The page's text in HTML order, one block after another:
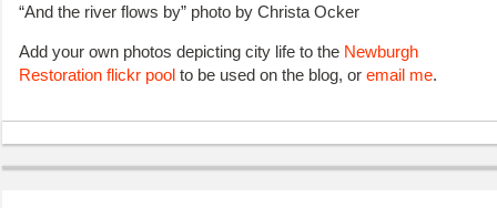
“And the river flows by” photo by Christa Ocker
Add your own photos depicting city life to the Newburgh
Restoration flickr pool to be used on the blog, or email me.